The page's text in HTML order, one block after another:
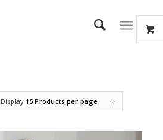
Display 15 Products per page